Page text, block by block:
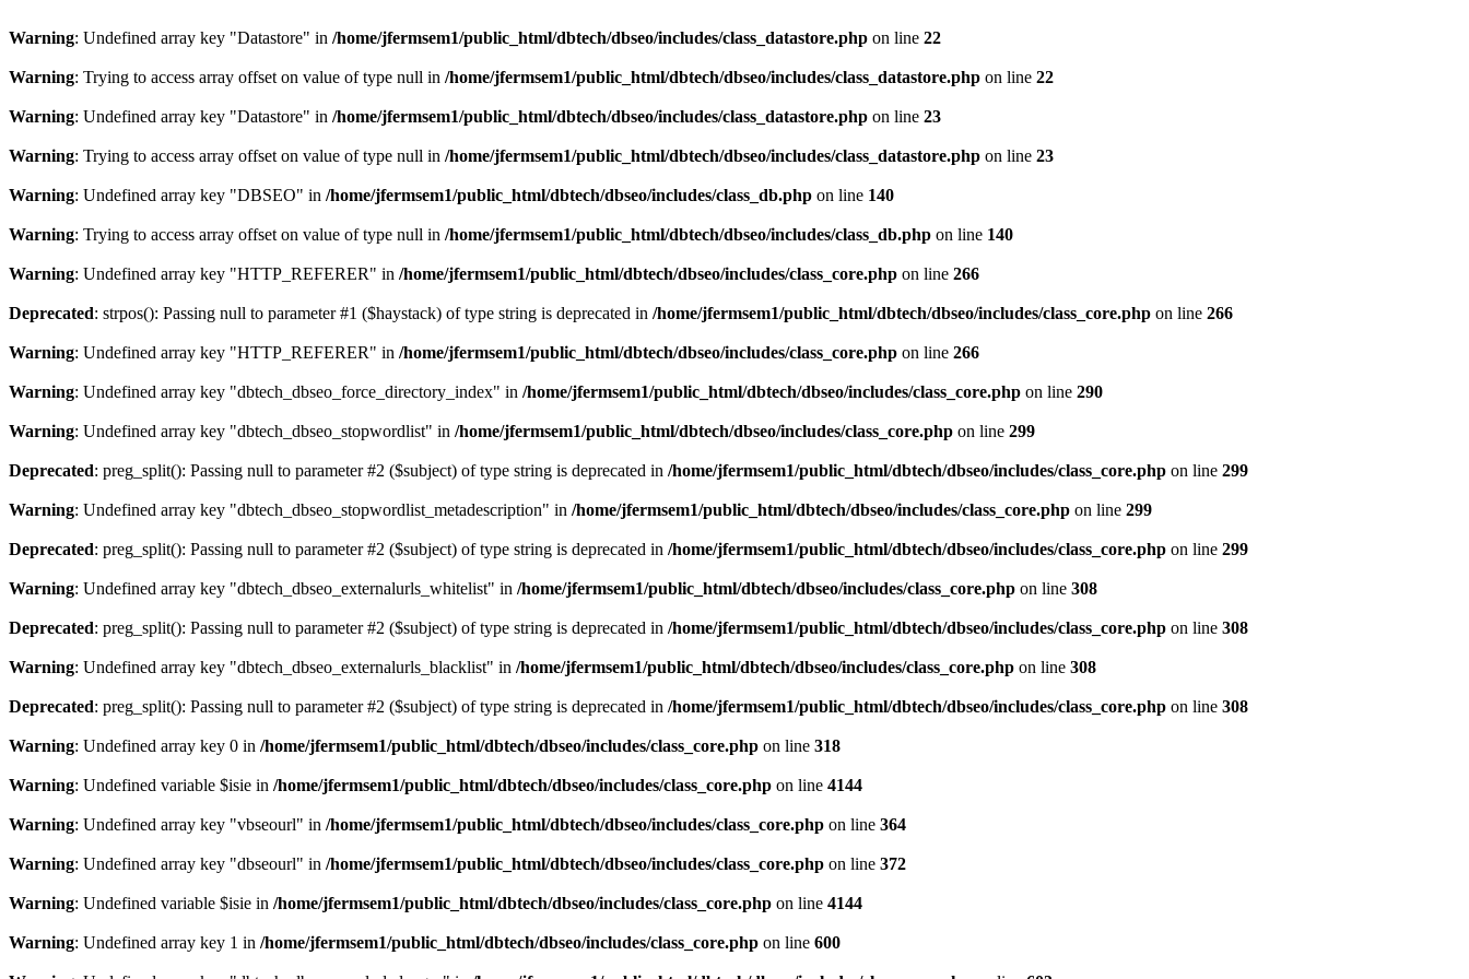
Warning: Undefined array key "Datastore" in /home/jfermsem1/public_html/dbtech/dbseo/includes/class_datastore.php on line 22
Warning: Trying to access array offset on value of type null in /home/jfermsem1/public_html/dbtech/dbseo/includes/class_datastore.php on line 22
Warning: Undefined array key "Datastore" in /home/jfermsem1/public_html/dbtech/dbseo/includes/class_datastore.php on line 23
Warning: Trying to access array offset on value of type null in /home/jfermsem1/public_html/dbtech/dbseo/includes/class_datastore.php on line 23
Warning: Undefined array key "DBSEO" in /home/jfermsem1/public_html/dbtech/dbseo/includes/class_db.php on line 140
Warning: Trying to access array offset on value of type null in /home/jfermsem1/public_html/dbtech/dbseo/includes/class_db.php on line 140
Warning: Undefined array key "HTTP_REFERER" in /home/jfermsem1/public_html/dbtech/dbseo/includes/class_core.php on line 266
Deprecated: strpos(): Passing null to parameter #1 ($haystack) of type string is deprecated in /home/jfermsem1/public_html/dbtech/dbseo/includes/class_core.php on line 266
Warning: Undefined array key "HTTP_REFERER" in /home/jfermsem1/public_html/dbtech/dbseo/includes/class_core.php on line 266
Warning: Undefined array key "dbtech_dbseo_force_directory_index" in /home/jfermsem1/public_html/dbtech/dbseo/includes/class_core.php on line 290
Warning: Undefined array key "dbtech_dbseo_stopwordlist" in /home/jfermsem1/public_html/dbtech/dbseo/includes/class_core.php on line 299
Deprecated: preg_split(): Passing null to parameter #2 ($subject) of type string is deprecated in /home/jfermsem1/public_html/dbtech/dbseo/includes/class_core.php on line 299
Warning: Undefined array key "dbtech_dbseo_stopwordlist_metadescription" in /home/jfermsem1/public_html/dbtech/dbseo/includes/class_core.php on line 299
Deprecated: preg_split(): Passing null to parameter #2 ($subject) of type string is deprecated in /home/jfermsem1/public_html/dbtech/dbseo/includes/class_core.php on line 299
Warning: Undefined array key "dbtech_dbseo_externalurls_whitelist" in /home/jfermsem1/public_html/dbtech/dbseo/includes/class_core.php on line 308
Deprecated: preg_split(): Passing null to parameter #2 ($subject) of type string is deprecated in /home/jfermsem1/public_html/dbtech/dbseo/includes/class_core.php on line 308
Warning: Undefined array key "dbtech_dbseo_externalurls_blacklist" in /home/jfermsem1/public_html/dbtech/dbseo/includes/class_core.php on line 308
Deprecated: preg_split(): Passing null to parameter #2 ($subject) of type string is deprecated in /home/jfermsem1/public_html/dbtech/dbseo/includes/class_core.php on line 308
Warning: Undefined array key 0 in /home/jfermsem1/public_html/dbtech/dbseo/includes/class_core.php on line 318
Warning: Undefined variable $isie in /home/jfermsem1/public_html/dbtech/dbseo/includes/class_core.php on line 4144
Warning: Undefined array key "vbseourl" in /home/jfermsem1/public_html/dbtech/dbseo/includes/class_core.php on line 364
Warning: Undefined array key "dbseourl" in /home/jfermsem1/public_html/dbtech/dbseo/includes/class_core.php on line 372
Warning: Undefined variable $isie in /home/jfermsem1/public_html/dbtech/dbseo/includes/class_core.php on line 4144
Warning: Undefined array key 1 in /home/jfermsem1/public_html/dbtech/dbseo/includes/class_core.php on line 600